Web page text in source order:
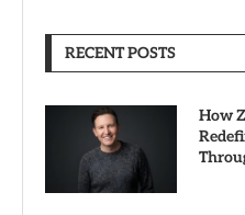
RECENT POSTS
How